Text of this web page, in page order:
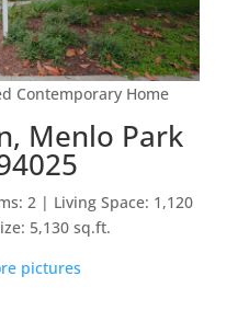
Contemporary Home
Menlo Park
2 | Living Space: 1,120
5,130 sq.ft.
pictures